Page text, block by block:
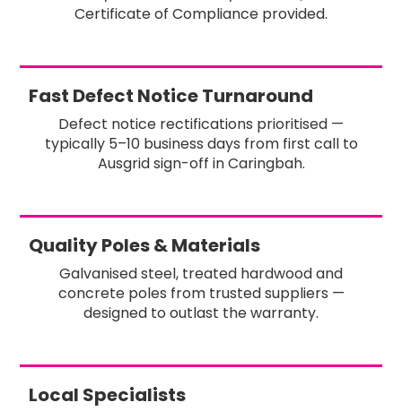
Certificate of Compliance provided.
Fast Defect Notice Turnaround
Defect notice rectifications prioritised —
typically 5–10 business days from first call to
Ausgrid sign-off in Caringbah.
Quality Poles & Materials
Galvanised steel, treated hardwood and
concrete poles from trusted suppliers —
designed to outlast the warranty.
Local Specialists